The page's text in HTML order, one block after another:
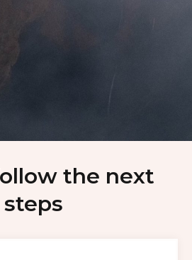
the next
steps